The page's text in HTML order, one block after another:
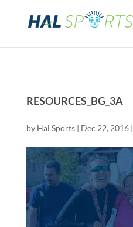
RESOURCES_BG_3A
by Hal Sports| Dec 22, 2016|